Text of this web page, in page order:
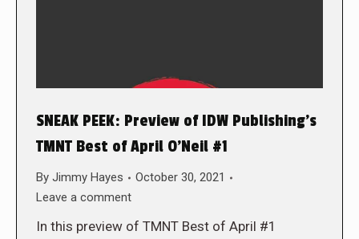
SNEAK PEEK: Preview of IDW Publishing’s
TMNT Best of April O’Neil #1
By Jimmy Hayes
October 30, 2021
Leave a comment
In this preview of TMNT Best of April #1